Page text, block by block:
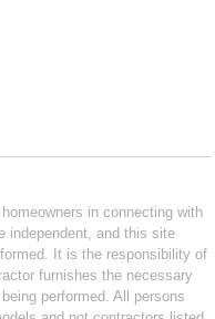
in connecting with
independent, and this site
It is the responsibility of
furnishes the necessary
performed. All persons